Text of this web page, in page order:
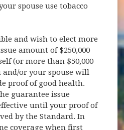
spouse use tobacco
and wish to elect more
amount of $250,000
(or more than $50,000
and/or your spouse will
proof of good health.
guarantee issue
until your proof of
by the Standard. In
coverage when first